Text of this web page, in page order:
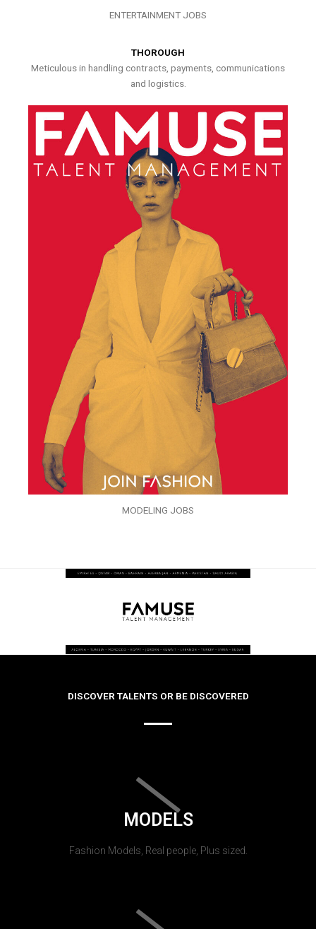
ENTERTAINMENT JOBS
THOROUGH
Meticulous in handling contracts, payments, communications
and logistics.
MODELING JOBS
DISCOVER TALENTS OR BE DISCOVERED
MODELS
Fashion Models, Real people, Plus sized.